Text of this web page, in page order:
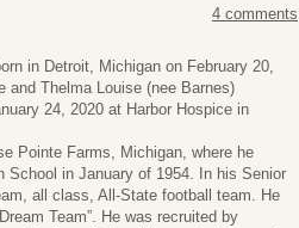
4 comments
in Detroit, Michigan on February 20,
and Thelma Louise (nee Barnes)
24, 2020 at Harbor Hospice in
Pointe Farms, Michigan, where he
School in January of 1954. In his Senior
all class, All-State football team. He
Team”. He was recruited by